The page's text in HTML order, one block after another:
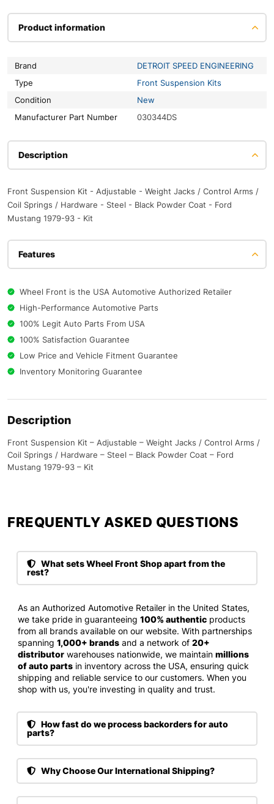
Product information
Brand
DETROIT SPEED ENGINEERING
Type
Front Suspension Kits
Condition
New
Manufacturer Part Number
030344DS
Description
Front Suspension Kit - Adjustable - Weight Jacks / Control Arms /
Coil Springs / Hardware - Steel - Black Powder Coat - Ford
Mustang 1979-93 - Kit
Features
Wheel Front is the USA Automotive Authorized Retailer
High-Performance Automotive Parts
100% Legit Auto Parts From USA
100% Satisfaction Guarantee
Low Price and Vehicle Fitment Guarantee
Inventory Monitoring Guarantee
Description
Front Suspension Kit – Adjustable – Weight Jacks / Control Arms /
Coil Springs / Hardware – Steel – Black Powder Coat – Ford
Mustang 1979-93 – Kit
FREQUENTLY ASKED QUESTIONS​
What sets Wheel Front Shop apart from the
rest?
As an Authorized Automotive Retailer in the United States,
we take pride in guaranteeing 100% authentic products
from all brands available on our website. With partnerships
spanning 1,000+ brands and a network of 20+
distributor warehouses nationwide, we maintain millions
of auto parts in inventory across the USA, ensuring quick
shipping and reliable service to our customers. When you
shop with us, you're investing in quality and trust.
How fast do we process backorders for auto
parts?
Why Choose Our International Shipping?